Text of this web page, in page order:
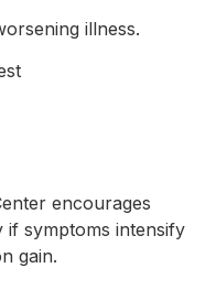
illness.
encourages
if symptoms intensify
gain.